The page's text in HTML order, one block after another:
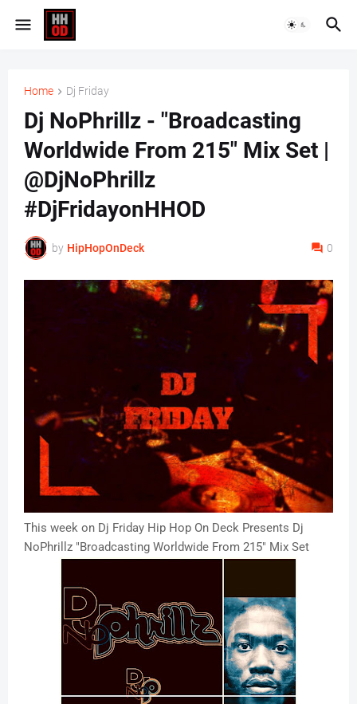
Home Dj Friday
Dj NoPhrillz - "Broadcasting
Worldwide From 215" Mix Set |
@DjNoPhrillz
#DjFridayonHHOD
by HipHopOnDeck 0
This week on Dj Friday Hip Hop On Deck Presents Dj
NoPhrillz "Broadcasting Worldwide From 215" Mix Set